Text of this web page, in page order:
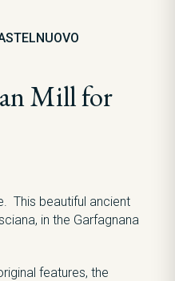
Mill for
This beautiful ancient
in the Garfagnana
features, the